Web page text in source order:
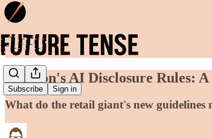
Subscribe Sign in
Amazon's AI Disclosure Rules:
What do the retail giant's new guidelines